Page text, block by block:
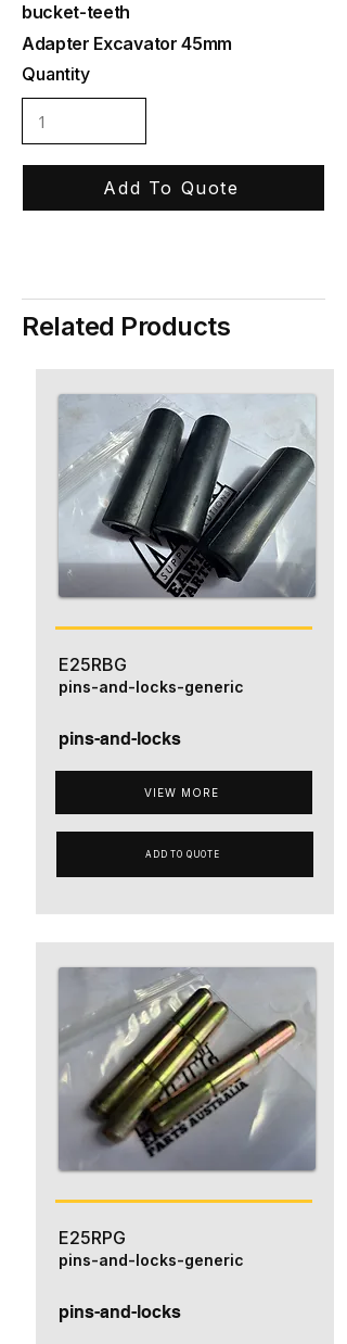
bucket-teeth
Adapter Excavator 45mm
Quantity
Add To Quote
Related Products
E25RBG
pins-and-locks
VIEW MORE
pins-and-locks-generic
ADD TO QUOTE
E25RPG
pins-and-locks
pins-and-locks-generic